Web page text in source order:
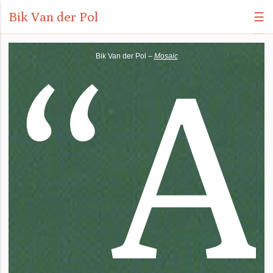
Bik Van der Pol ☰
Bik Van der Pol – Mosaic
“A